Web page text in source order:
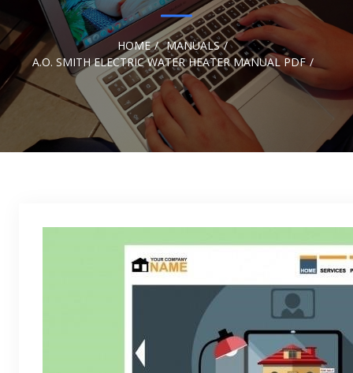
HOME MANUALS
A.O. SMITH ELECTRIC WATER HEATER MANUAL PDF